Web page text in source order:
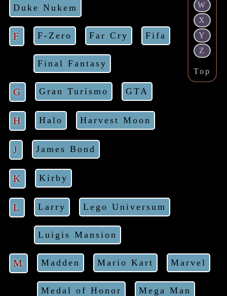
Duke Nukem
F F-Zero Far Cry Fifa
Final Fantasy
G Gran Turismo GTA
H Halo Harvest Moon
J James Bond
K Kirby
L Larry Lego Universum
Luigis Mansion
M Madden Mario Kart Marvel
Medal of Honor Mega Man
W
X
Y
Z
Top